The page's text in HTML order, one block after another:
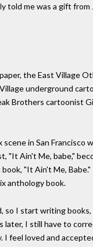
told me was a gift from
the East Village
underground
Brothers cartoonist
in San Francisco
"It Ain't Me, babe,"
"It Ain't Me, Babe."
anthology book.
so I start writing books,
later, I still have to
I feel loved and